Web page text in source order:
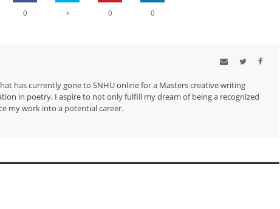
0 + 0 0
has currently gone to SNHU online for a Masters creative writing
in poetry. I aspire to not only fulfill my dream of being a recognized
my work into a potential career.